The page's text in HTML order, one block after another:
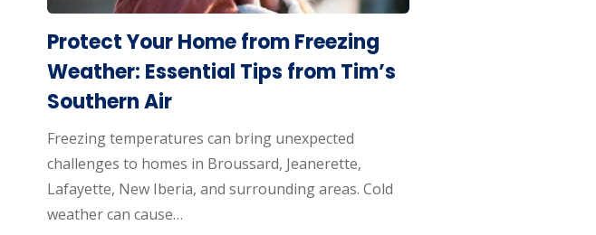
Protect Your Home from Freezing
Weather: Essential Tips from Tim’s
Southern Air
Freezing temperatures can bring unexpected
challenges to homes in Broussard, Jeanerette,
Lafayette, New Iberia, and surrounding areas. Cold
weather can cause…